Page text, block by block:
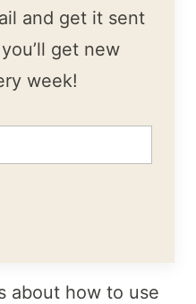
and get it sent
get new
week!
about how to use